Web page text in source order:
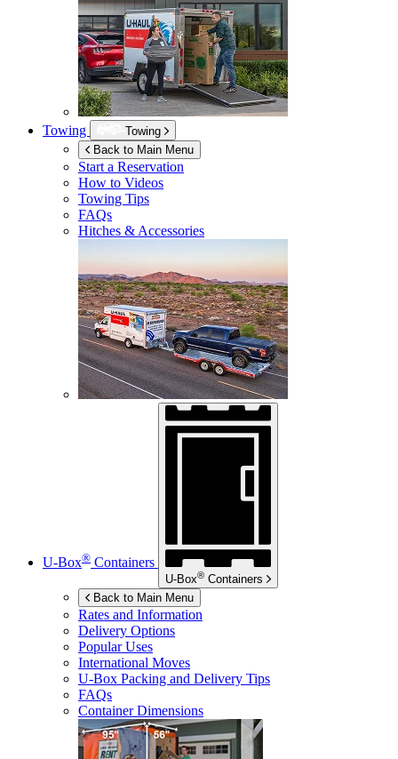
Towing
Towing
Back to Main Menu
Start a Reservation
How to Videos
Towing Tips
FAQs
Hitches & Accessories
U-Box® Containers
U-Box® Containers
Back to Main Menu
Rates and Information
Delivery Options
Popular Uses
International Moves
U-Box Packing and Delivery Tips
FAQs
Container Dimensions